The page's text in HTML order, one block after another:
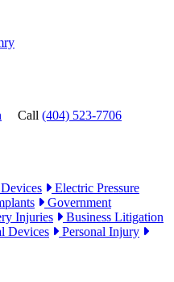
Call (404) 523-7706
Electric Pressure
Government
Injuries
Business Litigation
Devices
Personal Injury